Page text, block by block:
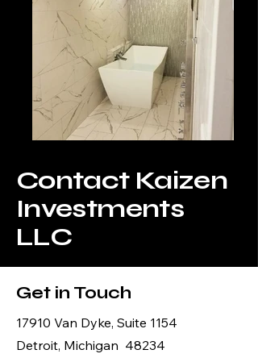
Contact Kaizen
Investments
LLC
Get in Touch
17910 Van Dyke, Suite 1154
Detroit, Michigan 48234